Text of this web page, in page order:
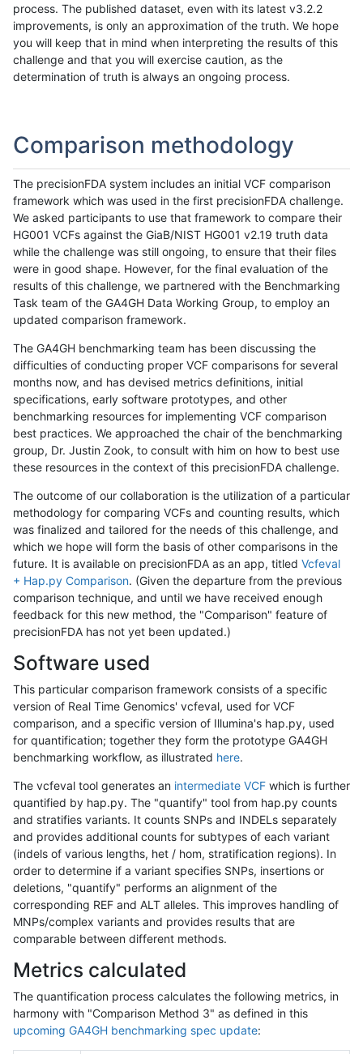
process. The published dataset, even with its latest v3.2.2
improvements, is only an approximation of the truth. We hope
you will keep that in mind when interpreting the results of this
challenge and that you will exercise caution, as the
determination of truth is always an ongoing process.
Comparison methodology
The precisionFDA system includes an initial VCF comparison
framework which was used in the first precisionFDA challenge.
We asked participants to use that framework to compare their
HG001 VCFs against the GiaB/NIST HG001 v2.19 truth data
while the challenge was still ongoing, to ensure that their files
were in good shape. However, for the final evaluation of the
results of this challenge, we partnered with the Benchmarking
Task team of the GA4GH Data Working Group, to employ an
updated comparison framework.
The GA4GH benchmarking team has been discussing the
difficulties of conducting proper VCF comparisons for several
months now, and has devised metrics definitions, initial
specifications, early software prototypes, and other
benchmarking resources for implementing VCF comparison
best practices. We approached the chair of the benchmarking
group, Dr. Justin Zook, to consult with him on how to best use
these resources in the context of this precisionFDA challenge.
The outcome of our collaboration is the utilization of a particular
methodology for comparing VCFs and counting results, which
was finalized and tailored for the needs of this challenge, and
which we hope will form the basis of other comparisons in the
future. It is available on precisionFDA as an app, titled Vcfeval
+ Hap.py Comparison. (Given the departure from the previous
comparison technique, and until we have received enough
feedback for this new method, the "Comparison" feature of
precisionFDA has not yet been updated.)
Software used
This particular comparison framework consists of a specific
version of Real Time Genomics' vcfeval, used for VCF
comparison, and a specific version of Illumina's hap.py, used
for quantification; together they form the prototype GA4GH
benchmarking workflow, as illustrated here.
The vcfeval tool generates an intermediate VCF which is further
quantified by hap.py. The "quantify" tool from hap.py counts
and stratifies variants. It counts SNPs and INDELs separately
and provides additional counts for subtypes of each variant
(indels of various lengths, het / hom, stratification regions). In
order to determine if a variant specifies SNPs, insertions or
deletions, "quantify" performs an alignment of the
corresponding REF and ALT alleles. This improves handling of
MNPs/complex variants and provides results that are
comparable between different methods.
Metrics calculated
The quantification process calculates the following metrics, in
harmony with "Comparison Method 3" as defined in this
upcoming GA4GH benchmarking spec update: